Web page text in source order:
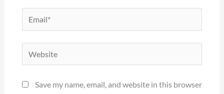
Email*
Save my name, email, and website in this browser